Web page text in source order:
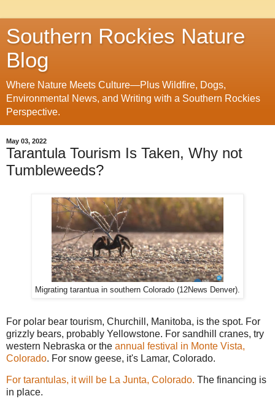
Southern Rockies Nature
Blog
Where Nature Meets Culture—Plus Wildfire, Dogs,
Environmental News, and Writing with a Southern Rockies
Perspective.
May 03, 2022
Tarantula Tourism Is Taken, Why not
Tumbleweeds?
Migrating tarantua in southern Colorado (12News Denver).
For polar bear tourism, Churchill, Manitoba, is the spot. For
grizzly bears, probably Yellowstone. For sandhill cranes, try
western Nebraska or the annual festival in Monte Vista,
Colorado. For snow geese, it's Lamar, Colorado.
For tarantulas, it will be La Junta, Colorado. The financing is
in place.